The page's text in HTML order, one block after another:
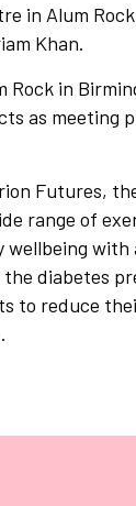
in Alum
Khan.
in
as meeting
Futures,
range of
with
diabetes
to reduce